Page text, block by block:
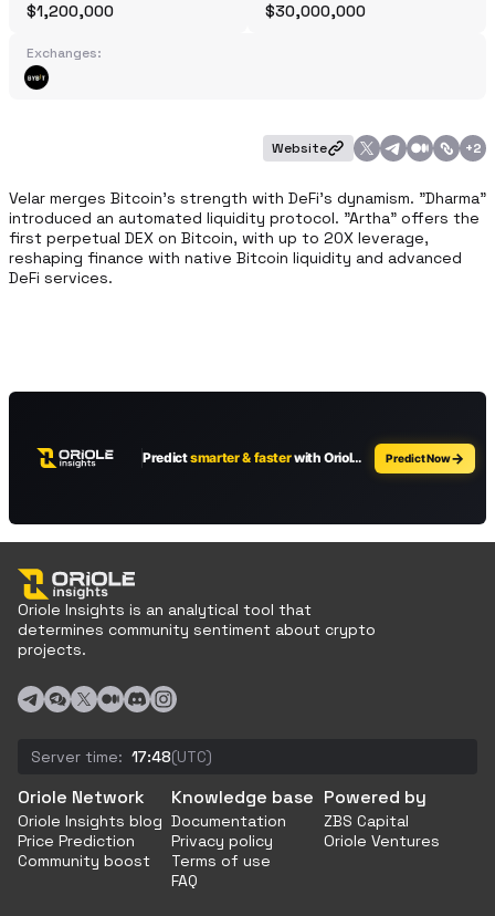
$1,200,000 $30,000,000
Exchanges:
Website +2
Velar merges Bitcoin's strength with DeFi's dynamism. "Dharma"
introduced an automated liquidity protocol. "Artha" offers the
first perpetual DEX on Bitcoin, with up to 20X leverage,
reshaping finance with native Bitcoin liquidity and advanced
DeFi services.
Oriole Insights is an analytical tool that
determines community sentiment about crypto
projects.
Server time: 17:48(UTC)
Oriole Network
Oriole Insights blog
Price Prediction
Community boost
Knowledge base
Documentation
Privacy policy
Terms of use
FAQ
Powered by
ZBS Capital
Oriole Ventures